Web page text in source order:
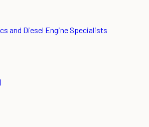
and Diesel Engine Specialists